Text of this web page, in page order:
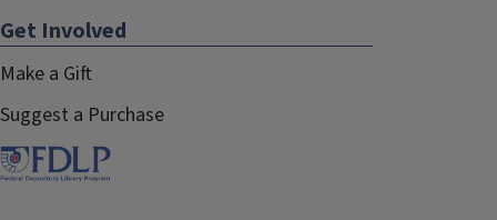
Get Involved
Make a Gift
Suggest a Purchase